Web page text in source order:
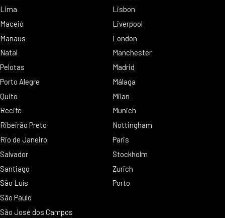
Lima
Maceió
Manaus
Natal
Pelotas
Porto Alegre
Quito
Recife
Ribeirão Preto
Rio de Janeiro
Salvador
Santiago
São Luís
São Paulo
São José dos Campos
Lisbon
Liverpool
London
Manchester
Madrid
Málaga
Milan
Munich
Nottingham
Paris
Stockholm
Zurich
Porto